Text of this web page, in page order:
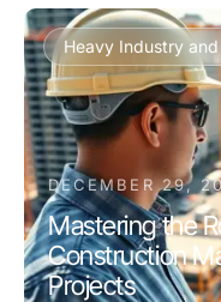
Heavy Industry
DECEMBER 29,
Mastering the
Construction
Projects